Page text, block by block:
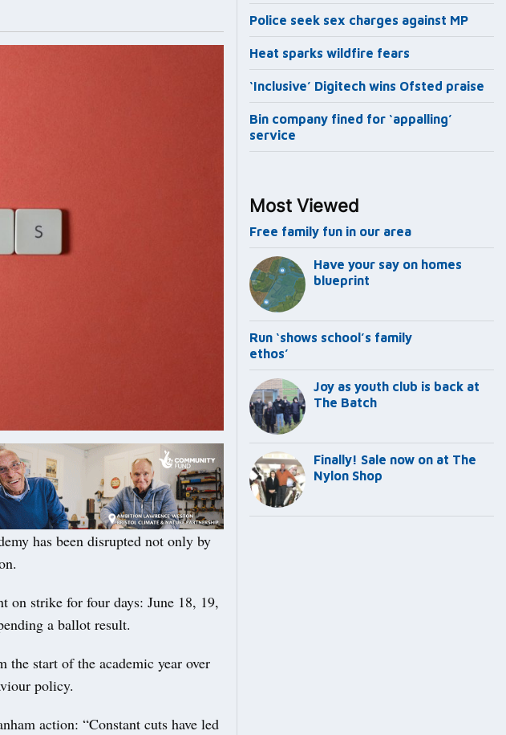
has been disrupted not only by
on strike for four days: June 18, 19,
a ballot result.
start of the academic year over
policy.
action: “Constant cuts have led
Police seek sex charges against MP
Heat sparks wildfire fears
‘Inclusive’ Digitech wins Ofsted praise
Bin company fined for ‘appalling’
service
Most Viewed
Free family fun in our area
Have your say on homes
blueprint
Run ‘shows school’s family
ethos’
Joy as youth club is back at
The Batch
Finally! Sale now on at The
Nylon Shop